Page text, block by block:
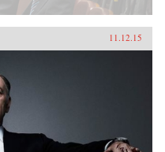
11.12.15